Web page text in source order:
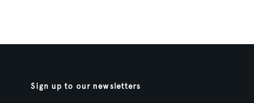
Sign up to our newsletters